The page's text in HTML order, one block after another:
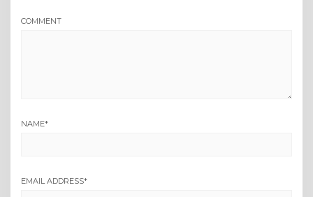
COMMENT
NAME*
EMAIL ADDRESS*